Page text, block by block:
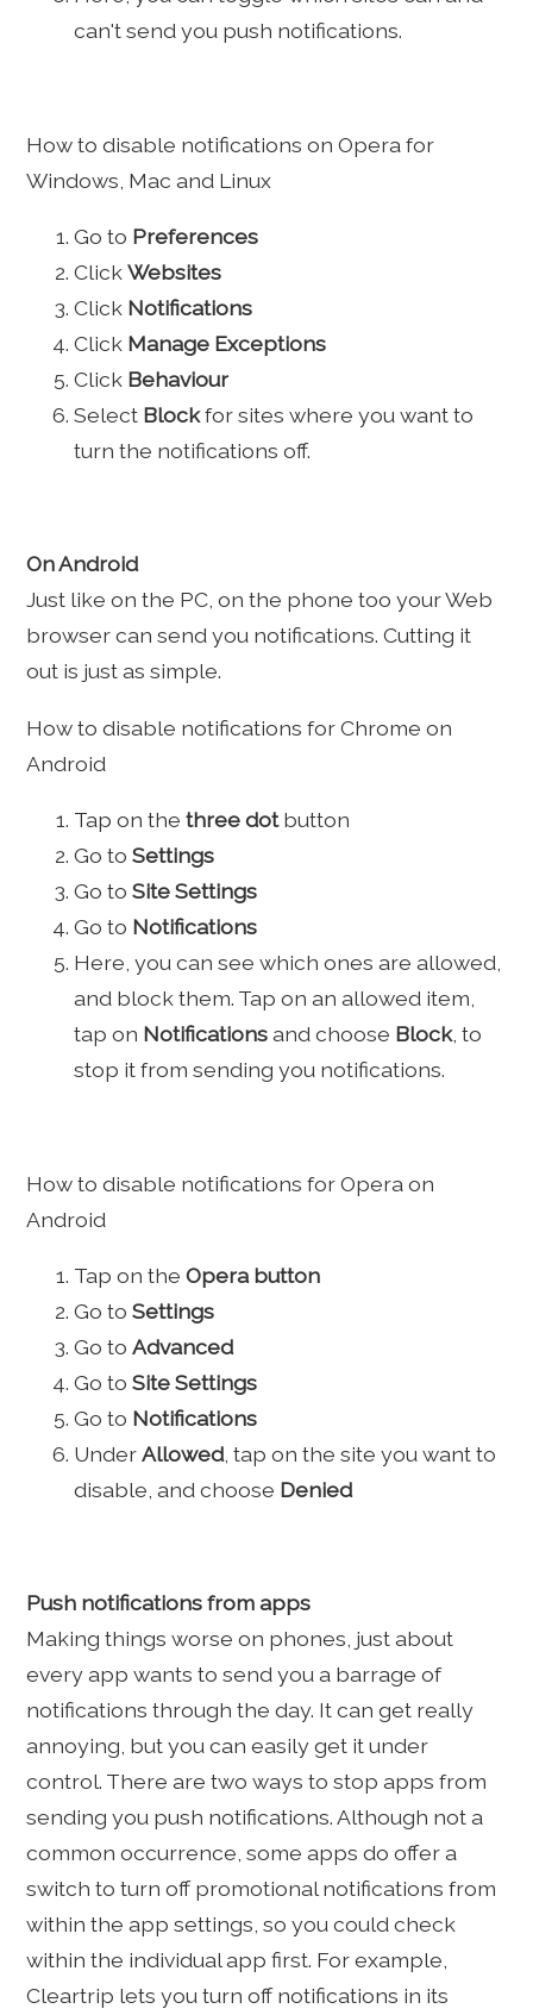
can't send you push notifications.
How to disable notifications on Opera for
Windows, Mac and Linux
Go to Preferences
ClickWebsites
Click Notifications
Click Manage Exceptions
Click Behaviour
Select Blockfor sites where you want to
turn the notifications off.
On Android
Just like on the PC, on the phone too your Web
browser can send you notifications. Cutting it
out is just as simple.
How to disable notifications for Chrome on
Android
Tap on thethree dotbutton
Go toSettings
Go toSite Settings
Go to Notifications
Here, you can see which ones are allowed,
and block them. Tap on an allowed item,
tap on Notificationsand choose Block, to
stop it from sending you notifications.
How to disable notifications for Opera on
Android
Tap on theOpera button
Go toSettings
Go toAdvanced
Go toSite Settings
Go to Notifications
UnderAllowed, tap on the site you want to
disable, and choose Denied
Push notifications from apps
Making things worse on phones, just about
every app wants to send you a barrage of
notifications through the day. It can get really
annoying, but you can easily get it under
control. There are two ways to stop apps from
sending you push notifications. Although not a
common occurrence, some apps do offer a
switch to turn off promotional notifications from
within the app settings, so you could check
within the individual app first. For example,
Cleartrip lets you turn off notifications in its